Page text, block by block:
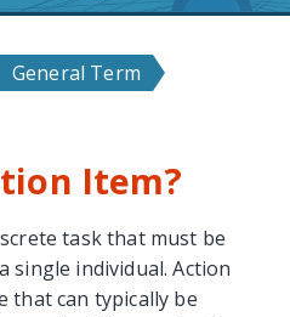
General Term
Item?
task that must be
single individual. Action
that can typically be